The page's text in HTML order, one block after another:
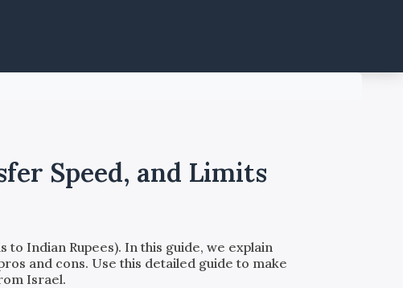
Speed, and Limits
Indian Rupees). In this guide, we explain
and cons. Use this detailed guide to make
Israel.